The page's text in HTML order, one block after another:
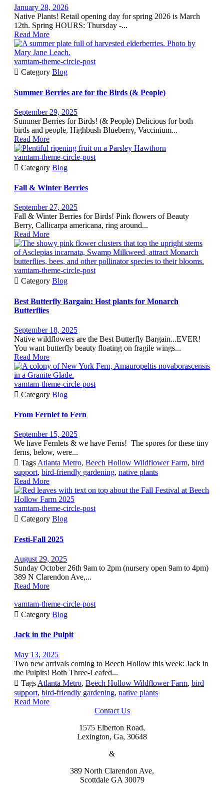
January 28, 2026
Native Plants! Retail opening day for spring 2026 is March
12th. Spring HOURS: Thursday -...
Read More
vamtam-theme-circle-post
 Category Blog
Summer Berries are for the Birds (& People)
September 29, 2025
Summer Berries for Birds! (& People) Delicious for both
birds and people, Highbush Blueberry, Vaccinium...
Read More
vamtam-theme-circle-post
 Category Blog
Fall & Winter Berries
September 27, 2025
Fall & Winter Berries for Birds! Pink flowers of Beauty
Berry, Callicarpa americana, ring around...
Read More
vamtam-theme-circle-post
 Category Blog
Best Butterfly Bargain: Host plants for Monarch
Butterflies
September 18, 2025
Native wildflowers are the Best Butterfly Bargain...EVER!
You want butterfly beauty floating on fragile wings...
Read More
vamtam-theme-circle-post
 Category Blog
From Fernlet to Fern
September 15, 2025
We have Fernlets & we have Ferns! The spores for these tiny
ferns, below, were...
 TagsAtlanta Metro, Beech Hollow Wildflower Farm, bird
support, bird-friendly gardening, native plants
Read More
vamtam-theme-circle-post
 Category Blog
Festi-Fall 2025
August 29, 2025
Sunday October 26th 9am to 2pm (nursery open 9am to 4pm)
389 N Clarendon Ave,...
Read More
vamtam-theme-circle-post
 Category Blog
Jack in the Pulpit
May 13, 2025
Two new arrivals coming to Beech Hollow this week: Jack in
the Pulpits! Both Three-Leafed...
 Tags Atlanta Metro, Beech Hollow Wildflower Farm, bird
support, bird-friendly gardening, native plants
Read More
Contact Us
1575 Elberton Road,
Lexington, Ga, 30648
&
389 North Clarendon Ave,
Scottdale GA 30079